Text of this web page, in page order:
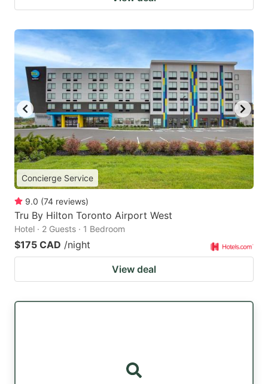
Concierge Service
9.0 (74 reviews)
Tru By Hilton Toronto Airport West
Hotel · 2 Guests · 1 Bedroom
$175 CAD /night
View deal